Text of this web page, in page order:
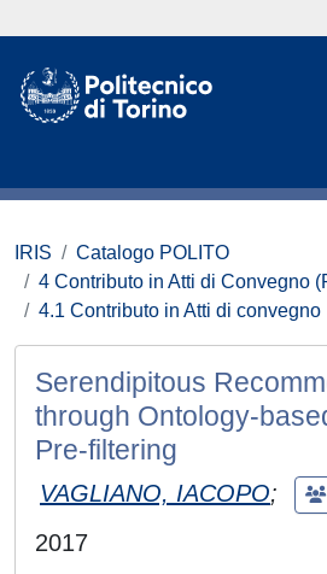
IRIS
Catalogo POLITO
4 Contributo in Atti di Convegno
4.1 Contributo in Atti di convegno
Serendipitous
through Ontology-
Pre-filtering
VAGLIANO, IACOPO;
2017